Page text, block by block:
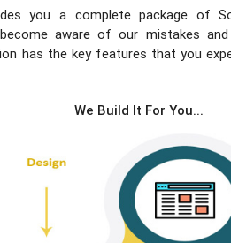
you a complete package of
aware of our mistakes
has the key features that you
We Build It For You...